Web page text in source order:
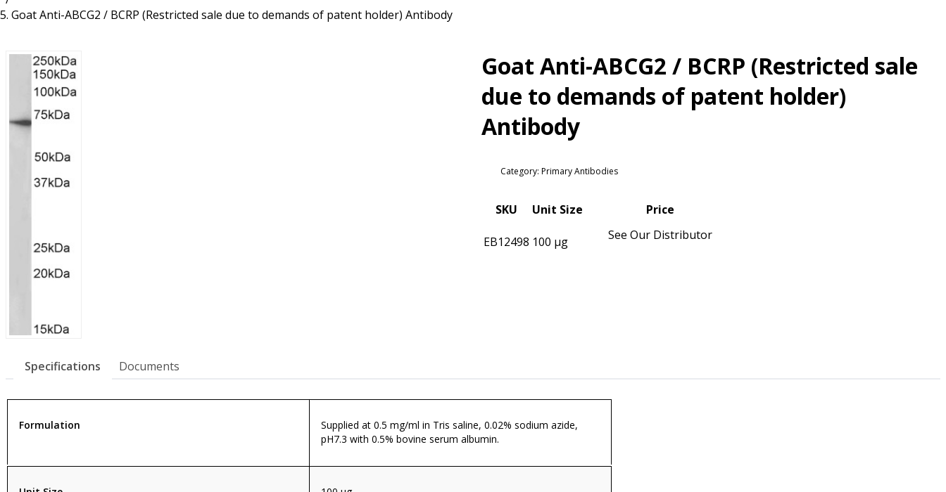
Goat Anti-ABCG2 / BCRP (Restricted sale due to demands of patent holder) Antibody
Goat Anti-ABCG2 / BCRP (Restricted sale
due to demands of patent holder)
Antibody
Category: Primary Antibodies
SKU Unit Size Price
EB12498 100 µg See Our Distributor
Specifications Documents
Formulation
Supplied at 0.5 mg/ml in Tris saline, 0.02% sodium azide,
pH7.3 with 0.5% bovine serum albumin.